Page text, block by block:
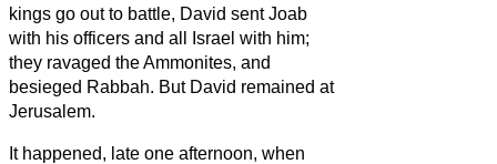
kings go out to battle, David sent Joab
with his officers and all Israel with him;
they ravaged the Ammonites, and
besieged Rabbah. But David remained at
Jerusalem.
It happened, late one afternoon, when